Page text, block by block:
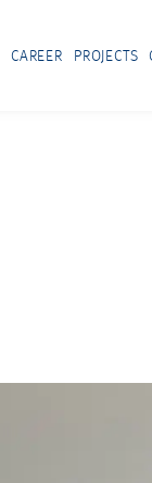
CAREER PROJECTS